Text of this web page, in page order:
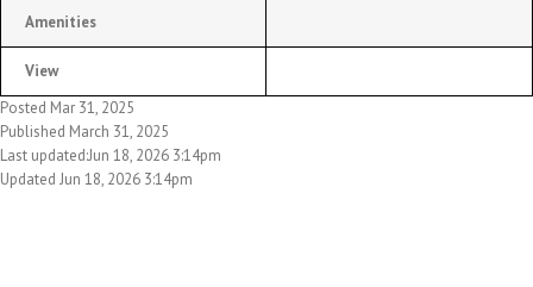
Amenities
View
Posted Mar 31, 2025
Published March 31, 2025
Last updated:Jun 18, 2026 3:14pm
Updated Jun 18, 2026 3:14pm